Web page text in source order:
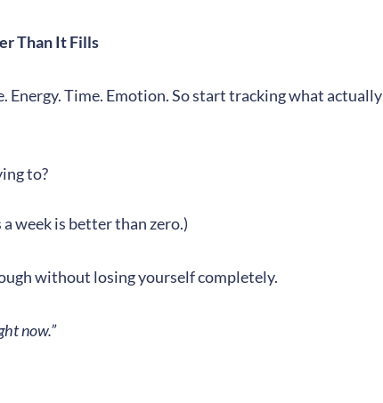
Than It Fills
Energy. Time. Emotion. So start tracking what actually
to?
week is better than zero.)
without losing yourself completely.
now.”